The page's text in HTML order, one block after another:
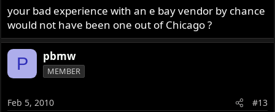
your bad experience with an e bay vendor by chance
would not have been one out of Chicago ?
P pbmw
MEMBER
Feb 5, 2010 #13